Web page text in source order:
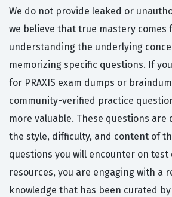
We do not provide leaked or
we believe that true mastery comes
understanding the underlying
memorizing specific questions. If
for PRAXIS exam dumps or
community-verified practice
more valuable. These questions
the style, difficulty, and content of
questions you will encounter on test
resources, you are engaging with a
knowledge that has been curated